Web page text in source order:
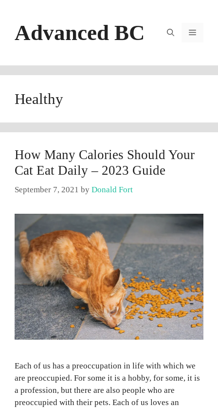
contentAdvanced BC Menu
Healthy
How Many Calories Should Your
Cat Eat Daily – 2023 Guide
September 7, 2021 by Donald Fort
Each of us has a preoccupation in life with which we
are preoccupied. For some it is a hobby, for some, it is
a profession, but there are also people who are
preoccupied with their pets. Each of us loves an